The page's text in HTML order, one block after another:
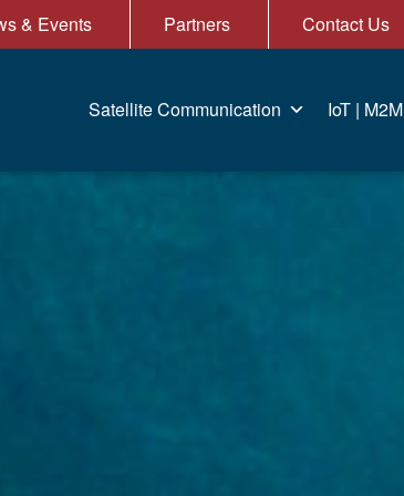
& Events Partners Contact Us
Satellite Communication IoT | M2M